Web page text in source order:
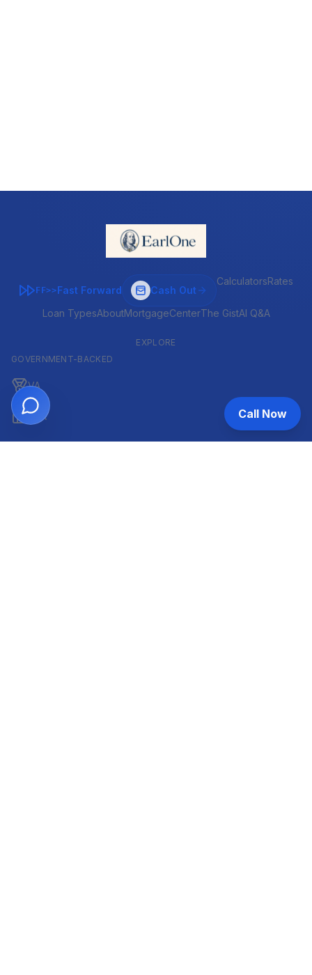
FF>>Fast Forward Cash Out
CalculatorsRates
Loan TypesAboutMortgageCenterThe GistAI Q&A
EXPLORE
GOVERNMENT-BACKED
VA
FHA Call Now